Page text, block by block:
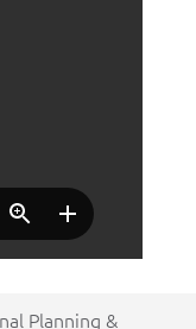
Planning &